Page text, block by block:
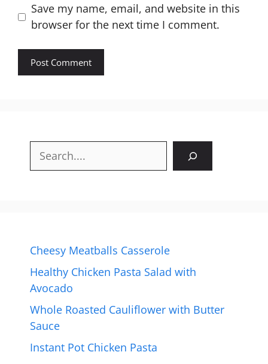
Website
Save my name, email, and website in this
browser for the next time I comment.
Search
Cheesy Meatballs Casserole
Healthy Chicken Pasta Salad with
Avocado
Whole Roasted Cauliflower with Butter
Sauce
Instant Pot Chicken Pasta